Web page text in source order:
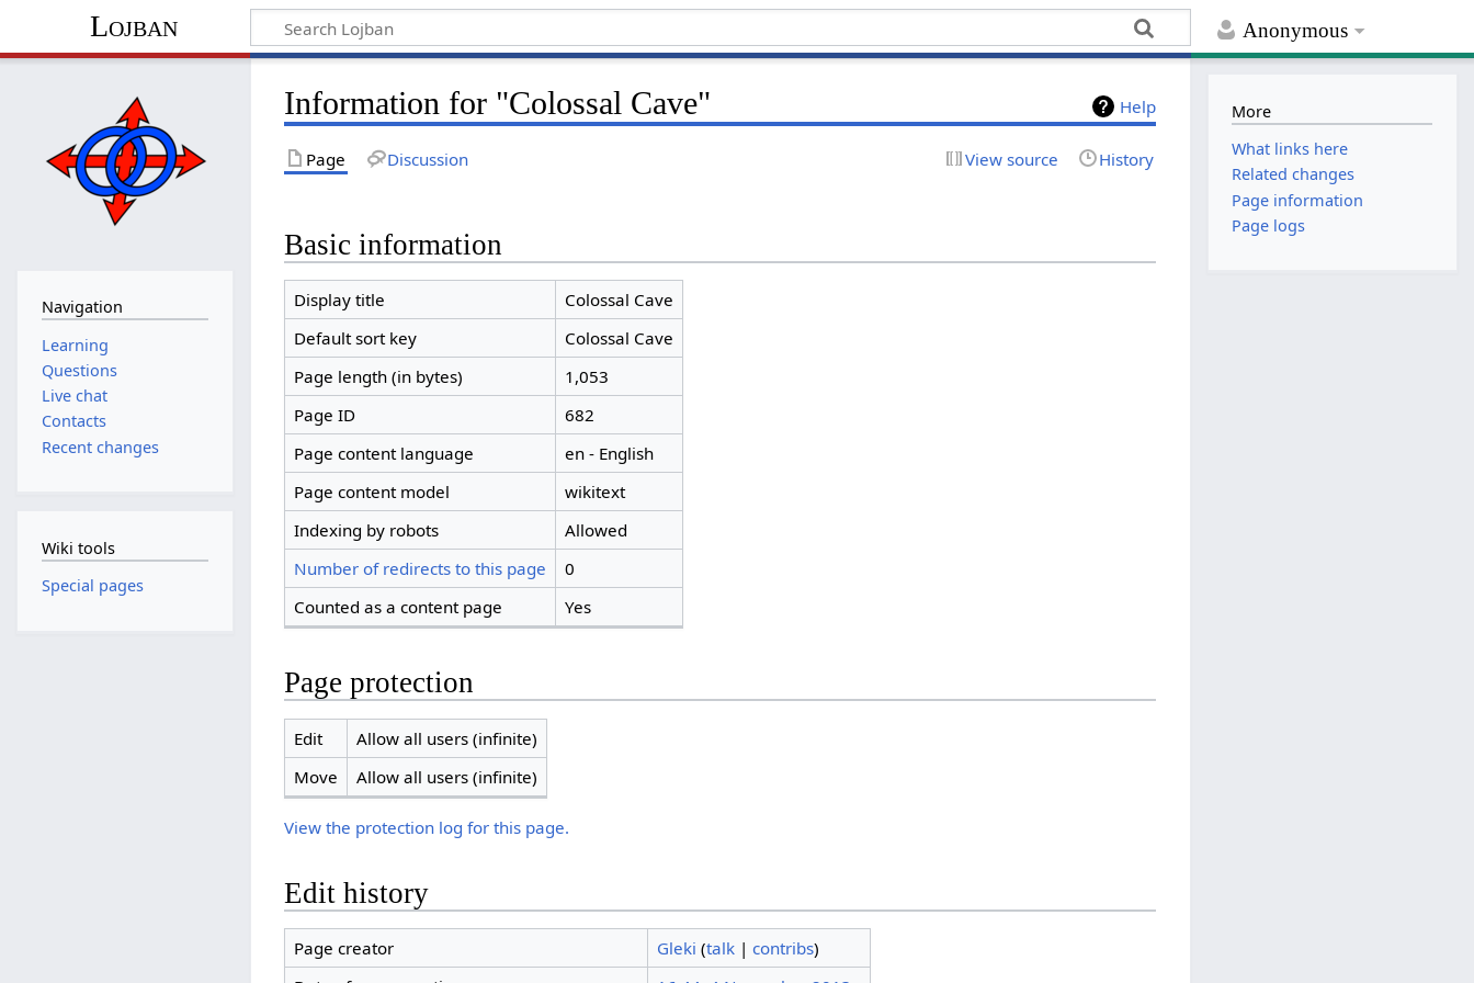
Anonymous
Lojban
Help
Information for "Colossal Cave"
Page Discussion View source History
Basic information
Display title
Colossal Cave
Default sort key
Colossal Cave
Page length (in bytes)
1,053
Page ID
682
Page content language
en - English
Page content model
wikitext
Indexing by robots
Allowed
Number of redirects to this page
0
Counted as a content page
Yes
Page protection
Edit
Allow all users (infinite)
Move
Allow all users (infinite)
View the protection log for this page.
Edit history
Page creator Gleki (talk| contribs)
Navigation
Learning
Questions
Live chat
Contacts
Recent changes
Wiki tools
Special pages
More
What links here
Related changes
Page information
Page logs